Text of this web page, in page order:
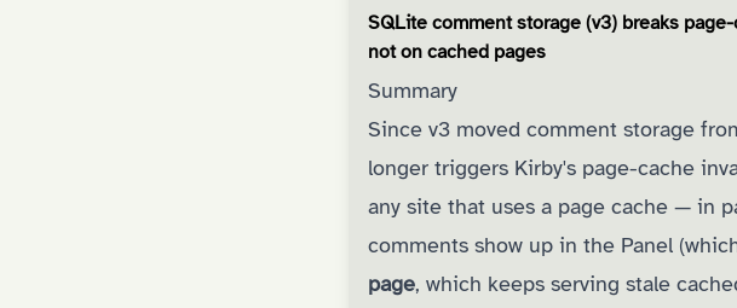
SQLite comment storage (v3) breaks
not on cached pages
Summary
Since v3 moved comment storage
longer triggers Kirby's page-cache
any site that uses a page cache — in
comments show up in the Panel
page, which keeps serving stale